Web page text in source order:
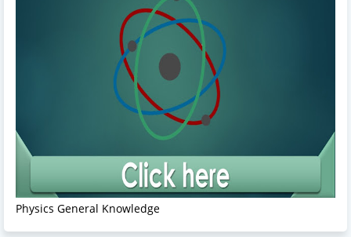
Physics General Knowledge